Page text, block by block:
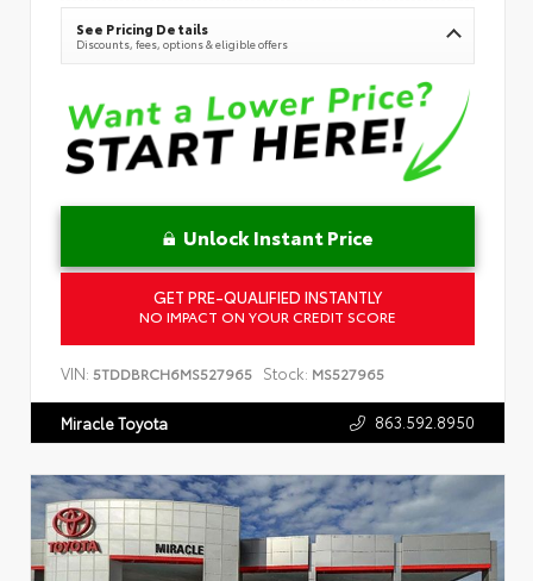
See Pricing Details
Discounts, fees, options & eligible offers
Unlock Instant Price
GET PRE-QUALIFIED INSTANTLY
NO IMPACT ON YOUR CREDIT SCORE
VIN: 5TDDBRCH6MS527965 Stock: MS527965
Miracle Toyota 863.592.8950